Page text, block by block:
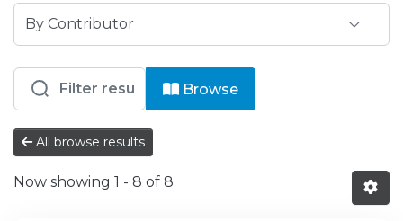
Browsing ISPG - CID - Centro de
Browse
All browse results
Now showing 1 - 8 of 8